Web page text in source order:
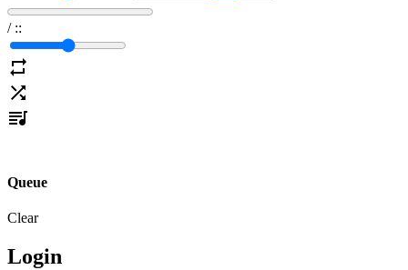
/ ::
Queue
Clear
Login